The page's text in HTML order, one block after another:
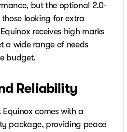
but the optional 2.0-
those looking for extra
receives high marks
a wide range of needs
budget.
Reliability
comes with a
package, providing peace